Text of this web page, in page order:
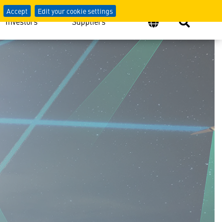
Accept Edit your cookie settings
Investors Suppliers